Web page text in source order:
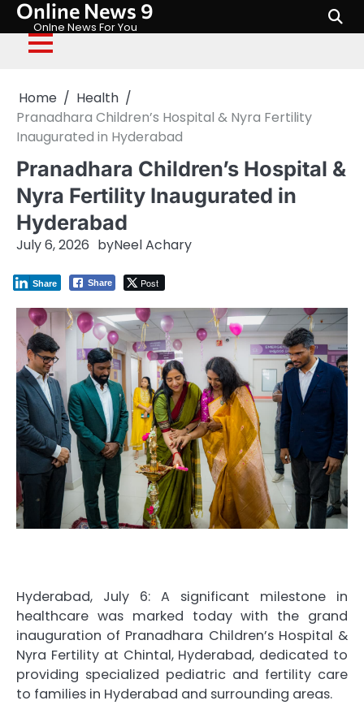
Skip
content
Online News 9
Onlne News For You
Home
Health
Pranadhara Children’s Hospital & Nyra Fertility
Inaugurated in Hyderabad
Pranadhara Children’s Hospital &
Nyra Fertility Inaugurated in
Hyderabad
July 6, 2026 byNeel Achary
Share Post
Share
Hyderabad, July 6: A significant milestone in
healthcare was marked today with the grand
inauguration of Pranadhara Children’s Hospital &
Nyra Fertility at Chintal, Hyderabad, dedicated to
providing specialized pediatric and fertility care
to families in Hyderabad and surrounding areas.